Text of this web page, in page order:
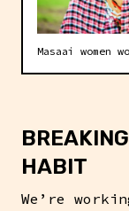
Masaai women
HABIT
We’re